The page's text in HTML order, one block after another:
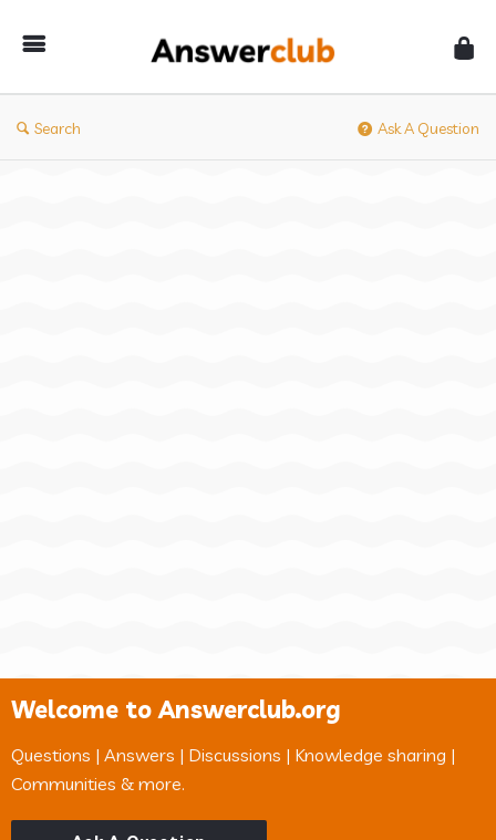
Search Ask A Question
Welcome to Answerclub.org
Questions | Answers | Discussions | Knowledge sharing |
Communities & more.